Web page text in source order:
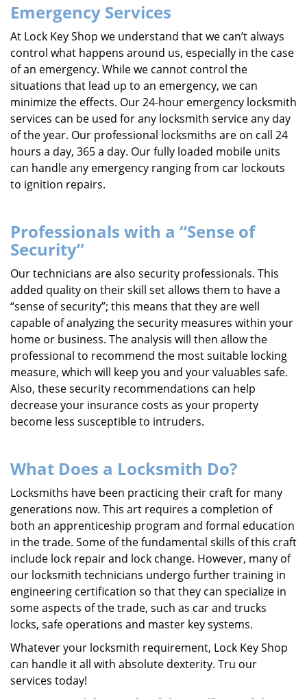
Emergency Services
At Lock Key Shop we understand that we can’t always
control what happens around us, especially in the case
of an emergency. While we cannot control the
situations that lead up to an emergency, we can
minimize the effects. Our 24-hour emergency locksmith
services can be used for any locksmith service any day
of the year. Our professional locksmiths are on call 24
hours a day, 365 a day. Our fully loaded mobile units
can handle any emergency ranging from car lockouts
to ignition repairs.
Professionals with a “Sense of
Security”
Our technicians are also security professionals. This
added quality on their skill set allows them to have a
“sense of security”; this means that they are well
capable of analyzing the security measures within your
home or business. The analysis will then allow the
professional to recommend the most suitable locking
measure, which will keep you and your valuables safe.
Also, these security recommendations can help
decrease your insurance costs as your property
become less susceptible to intruders.
What Does a Locksmith Do?
Locksmiths have been practicing their craft for many
generations now. This art requires a completion of
both an apprenticeship program and formal education
in the trade. Some of the fundamental skills of this craft
include lock repair and lock change. However, many of
our locksmith technicians undergo further training in
engineering certification so that they can specialize in
some aspects of the trade, such as car and trucks
locks, safe operations and master key systems.
Whatever your locksmith requirement, Lock Key Shop
can handle it all with absolute dexterity. Tru our
services today!